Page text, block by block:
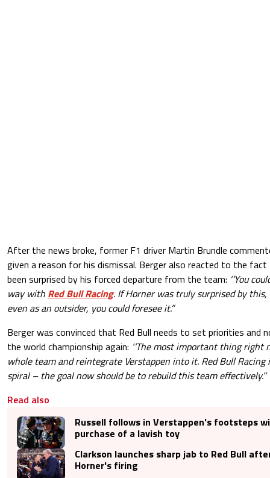
After the news broke, former F1 driver Martin Brundle
given a reason for his dismissal. Berger also reacted to the
been surprised by his forced departure from the team: ‘’You
way with Red Bull Racing. If Horner was truly surprised by this,
even as an outsider, you could foresee it.”
Berger was convinced that Red Bull needs to set priorities and
the world championship again: ‘’The most important thing
whole team and reintegrate Verstappen into it. Red Bull
spiral – the goal now should be to rebuild this team effectively.’’
Read also
Russell follows in Verstappen's footsteps
purchase of a lavish toy
Clarkson launches sharp jab to Red Bull
Horner's firing